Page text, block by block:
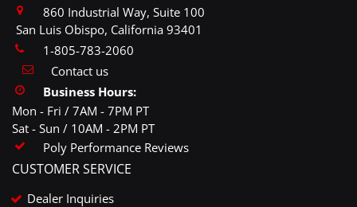
860 Industrial Way, Suite 100
San Luis Obispo, California 93401
1-805-783-2060
Contact us
Business Hours:
Mon - Fri / 7AM - 7PM PT
Sat - Sun / 10AM - 2PM PT
Poly Performance Reviews
CUSTOMER SERVICE
Dealer Inquiries